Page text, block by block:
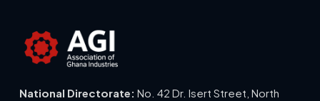
National Directorate: No. 42 Dr. Isert Street, North